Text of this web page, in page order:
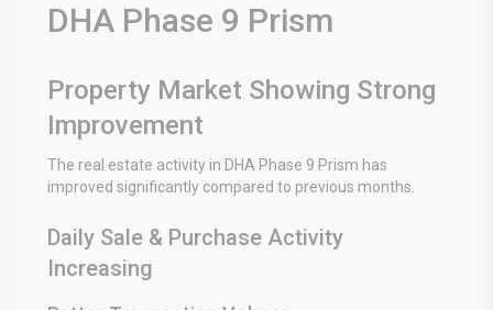
DHA Phase 9 Prism
Property Market Showing Strong
Improvement
The real estate activity in DHA Phase 9 Prism has
improved significantly compared to previous months.
Daily Sale & Purchase Activity
Increasing